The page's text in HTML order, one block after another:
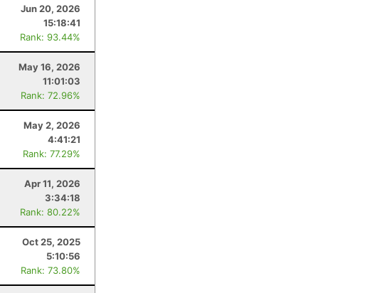
Jun 20, 2026
15:18:41
Rank: 93.44%
May 16, 2026
11:01:03
Rank: 72.96%
May 2, 2026
4:41:21
Rank: 77.29%
Apr 11, 2026
3:34:18
Rank: 80.22%
Oct 25, 2025
5:10:56
Rank: 73.80%